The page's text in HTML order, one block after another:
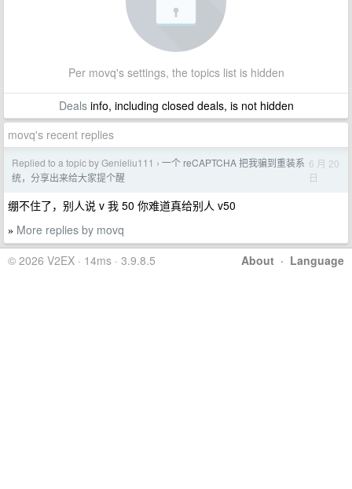
Per movq's settings, the topics list is hidden
Dealsinfo, including closed deals, is not hidden
movq's recent replies
Replied to a topic by Genieliu111 › 一个 reCAPTCHA 把我骗到重装系
统，分享出来给大家提个醒
6 月 20
日
绷不住了，别人说 v 我 50 你难道真给别人 v50
» More replies by movq
About · Language
© 2026 V2EX · 14ms · 3.9.8.5